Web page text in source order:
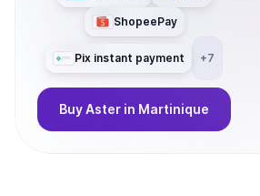
ShopeePay
Pix instant payment +7
BuyAster in Martinique